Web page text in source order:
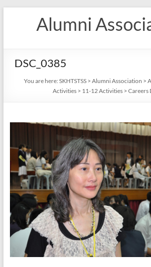
Alumni
DSC_0385
You are here: SKHTSTSS> Alumni Association >
Activities> 11-12 Activities> Careers